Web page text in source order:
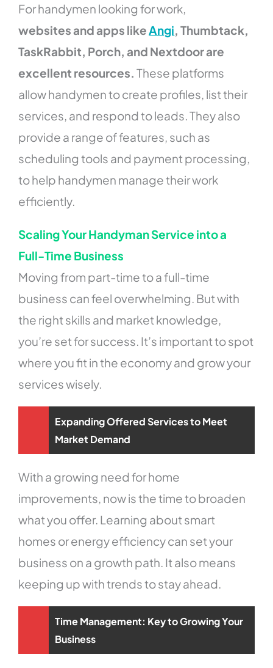
For handymen looking for work,
websites and apps like Angi, Thumbtack,
TaskRabbit, Porch, and Nextdoor are
excellent resources. These platforms
allow handymen to create profiles, list their
services, and respond to leads. They also
provide a range of features, such as
scheduling tools and payment processing,
to help handymen manage their work
efficiently.
Scaling Your Handyman Service into a
Full-Time Business
Moving from part-time to a full-time
business can feel overwhelming. But with
the right skills and market knowledge,
you’re set for success. It’s important to spot
where you fit in the economy and grow your
services wisely.
Expanding Offered Services to Meet
Market Demand
With a growing need for home
improvements, now is the time to broaden
what you offer. Learning about smart
homes or energy efficiency can set your
business on a growth path. It also means
keeping up with trends to stay ahead.
Time Management: Key to Growing Your
Business